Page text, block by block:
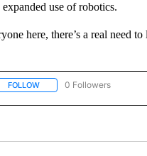
use of robotics.
here, there’s a real need
FOLLOWFOLLOW "AP NATIONAL
0 Followers